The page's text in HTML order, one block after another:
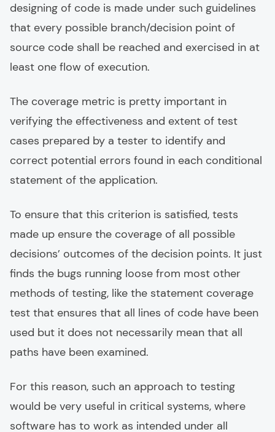
designing of code is made under such guidelines
that every possible branch/decision point of
source code shall be reached and exercised in at
least one flow of execution.
The coverage metric is pretty important in
verifying the effectiveness and extent of test
cases prepared by a tester to identify and
correct potential errors found in each conditional
statement of the application.
To ensure that this criterion is satisfied, tests
made up ensure the coverage of all possible
decisions’ outcomes of the decision points. It just
finds the bugs running loose from most other
methods of testing, like the statement coverage
test that ensures that all lines of code have been
used but it does not necessarily mean that all
paths have been examined.
For this reason, such an approach to testing
would be very useful in critical systems, where
software has to work as intended under all